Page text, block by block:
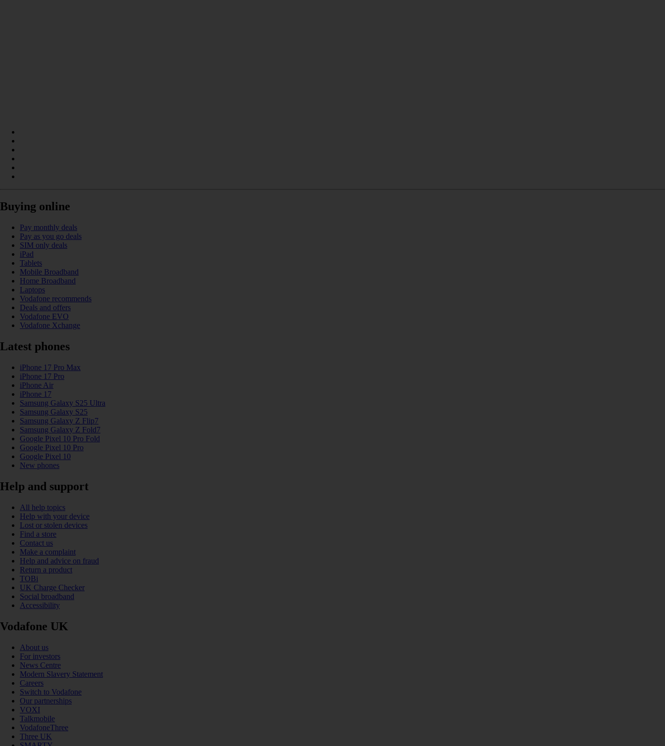
Buying online
Pay monthly deals
Pay as you go deals
SIM only deals
iPad
Tablets
Mobile Broadband
Home Broadband
Laptops
Vodafone recommends
Deals and offers
Vodafone EVO
Vodafone Xchange
Latest phones
iPhone 17 Pro Max
iPhone 17 Pro
iPhone Air
iPhone 17
Samsung Galaxy S25 Ultra
Samsung Galaxy S25
Samsung Galaxy Z Flip7
Samsung Galaxy Z Fold7
Google Pixel 10 Pro Fold
Google Pixel 10 Pro
Google Pixel 10
New phones
Help and support
All help topics
Help with your device
Lost or stolen devices
Find a store
Contact us
Make a complaint
Help and advice on fraud
Return a product
TOBi
UK Charge Checker
Social broadband
Accessibility
Vodafone UK
About us
For investors
News Centre
Modern Slavery Statement
Careers
Switch to Vodafone
Our partnerships
VOXI
Talkmobile
VodafoneThree
Three UK